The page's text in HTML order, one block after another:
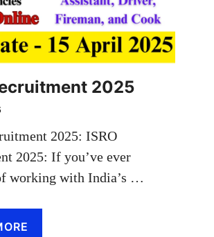
2025
2025: ISRO
2025: If you’ve ever
working with India’s …